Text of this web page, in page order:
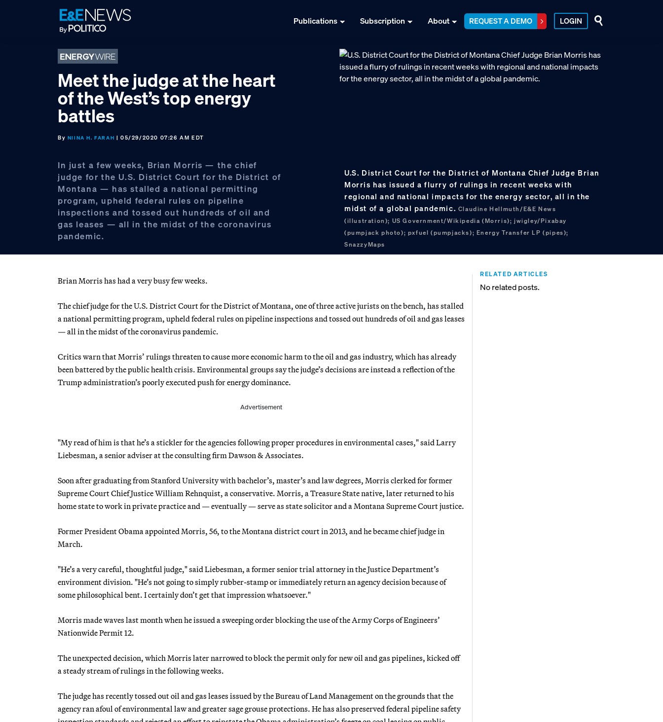
Publications Subscription About REQUEST A DEMO LOGIN
Meet the judge at the heart
of the West’s top energy
battles
By NIINA H. FARAH | 05/29/2020 07:26 AM EDT
In just a few weeks, Brian Morris — the chief
judge for the U.S. District Court for the District of
Montana — has stalled a national permitting
program, upheld federal rules on pipeline
inspections and tossed out hundreds of oil and
gas leases — all in the midst of the coronavirus
pandemic.
U.S. District Court for the District of Montana Chief Judge Brian
Morris has issued a flurry of rulings in recent weeks with
regional and national impacts for the energy sector, all in the
midst of a global pandemic. Claudine Hellmuth/E&E News
(illustration); US Government/Wikipedia (Morris); jwigley/Pixabay
(pumpjack photo); pxfuel (pumpjacks); Energy Transfer LP (pipes);
SnazzyMaps
Brian Morris has had a very busy few weeks.
The chief judge for the U.S. District Court for the District of Montana, one of three active jurists on the bench, has stalled
a national permitting program, upheld federal rules on pipeline inspections and tossed out hundreds of oil and gas leases
— all in the midst of the coronavirus pandemic.
Critics warn that Morris’ rulings threaten to cause more economic harm to the oil and gas industry, which has already
been battered by the public health crisis. Environmental groups say the judge’s decisions are instead a reflection of the
Trump administration’s poorly executed push for energy dominance.
Advertisement
"My read of him is that he’s a stickler for the agencies following proper procedures in environmental cases," said Larry
Liebesman, a senior adviser at the consulting firm Dawson & Associates.
Soon after graduating from Stanford University with bachelor’s, master’s and law degrees, Morris clerked for former
Supreme Court Chief Justice William Rehnquist, a conservative. Morris, a Treasure State native, later returned to his
home state to work in private practice and — eventually — serve as state solicitor and a Montana Supreme Court justice.
Former President Obama appointed Morris, 56, to the Montana district court in 2013, and he became chief judge in
March.
"He’s a very careful, thoughtful judge," said Liebesman, a former senior trial attorney in the Justice Department’s
environment division. "He’s not going to simply rubber-stamp or immediately return an agency decision because of
some philosophical bent. I certainly don’t get that impression whatsoever."
Morris made waves last month when he issued a sweeping order blocking the use of the Army Corps of Engineers’
Nationwide Permit 12.
The unexpected decision, which Morris later narrowed to block the permit only for new oil and gas pipelines, kicked off
a steady stream of rulings in the following weeks.
The judge has recently tossed out oil and gas leases issued by the Bureau of Land Management on the grounds that the
agency ran afoul of environmental law and greater sage grouse protections. He has also preserved federal pipeline safety
RELATED ARTICLES
No related posts.